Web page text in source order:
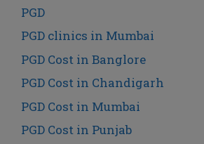
PGD
PGD clinics in Mumbai
PGD Cost in Banglore
PGD Cost in Chandigarh
PGD Cost in Mumbai
PGD Cost in Punjab